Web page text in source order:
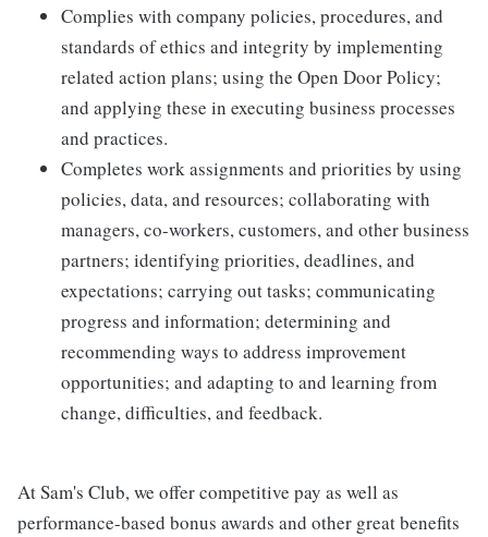
Complies with company policies, procedures, and
standards of ethics and integrity by implementing
related action plans; using the Open Door Policy;
and applying these in executing business processes
and practices.
Completes work assignments and priorities by using
policies, data, and resources; collaborating with
managers, co-workers, customers, and other business
partners; identifying priorities, deadlines, and
expectations; carrying out tasks; communicating
progress and information; determining and
recommending ways to address improvement
opportunities; and adapting to and learning from
change, difficulties, and feedback.
At Sam's Club, we offer competitive pay as well as
performance-based bonus awards and other great benefits